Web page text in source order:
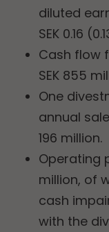
diluted
SEK 0.16
Cash flow
SEK 855
One
annual
196 million.
Operating
million, of
cash
with the